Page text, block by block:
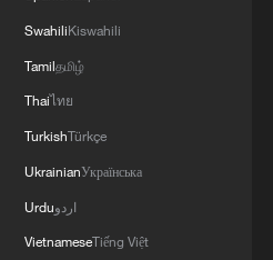
SwahiliKiswahili
Tamilதமிழ்
Thaiไทย
TurkishTürkçe
UkrainianУкраїнська
Urduاردو
VietnameseTiếng Việt